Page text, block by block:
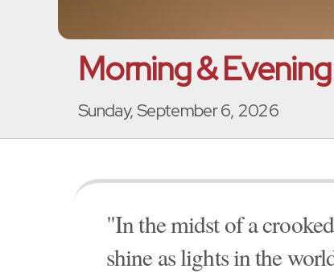
Morning &
Sunday, September 6, 2026
"In the midst of a
shine as lights in the